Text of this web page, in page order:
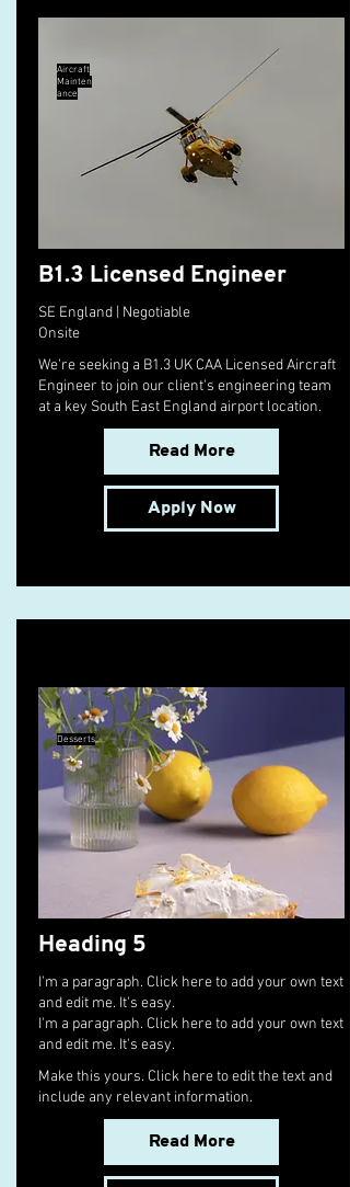
Aircraft
Mainten
ance
B1.3 Licensed Engineer
SE England | Negotiable
Onsite
We're seeking a B1.3 UK CAA Licensed Aircraft
Engineer to join our client's engineering team
at a key South East England airport location.
Read More
Apply Now
Desserts
Heading 5
I'm a paragraph. Click here to add your own text
and edit me. It's easy.
I'm a paragraph. Click here to add your own text
and edit me. It's easy.
Make this yours. Click here to edit the text and
include any relevant information.
Read More